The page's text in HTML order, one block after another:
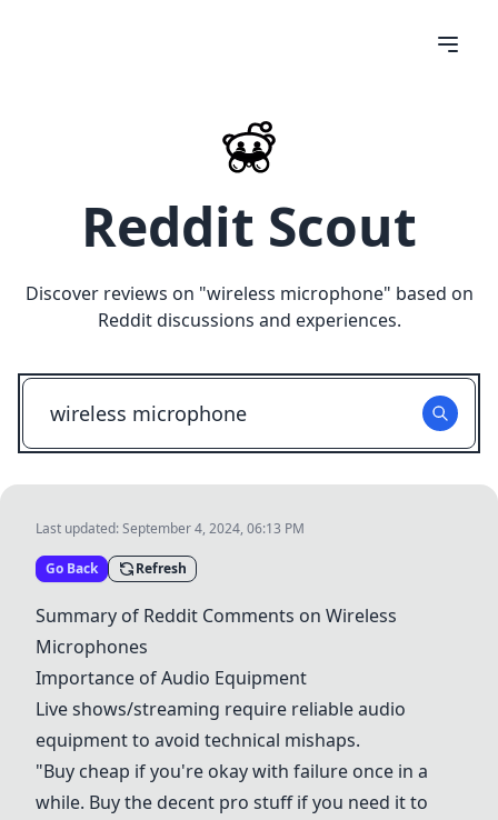
Reddit Scout
Discover reviews on "wireless microphone" based on
Reddit discussions and experiences.
Last updated:September 4, 2024, 06:13 PM
Go Back Refresh
Summary of Reddit Comments on Wireless
Microphones
Importance of Audio Equipment
Live shows/streaming require reliable audio
equipment to avoid technical mishaps.
"Buy cheap if you're okay with failure once in a
while. Buy the decent pro stuff if you need it to